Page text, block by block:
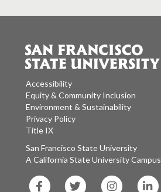
Accessibility
Equity & Community Inclusion
Environment & Sustainability
Privacy Policy
Title IX
San Francisco State University
A California State University Campus